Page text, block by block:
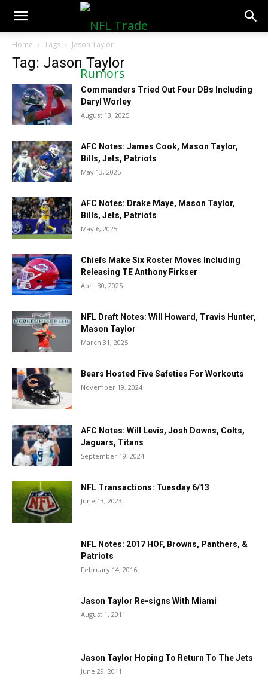
NFLTradeRumors.co
Home Tags Jason Taylor
Tag: Jason Taylor
Commanders Tried Out Four DBs Including
Daryl Worley
August 13, 2025
AFC Notes: James Cook, Mason Taylor,
Bills, Jets, Patriots
May 13, 2025
AFC Notes: Drake Maye, Mason Taylor,
Bills, Jets, Patriots
May 6, 2025
Chiefs Make Six Roster Moves Including
Releasing TE Anthony Firkser
April 30, 2025
NFL Draft Notes: Will Howard, Travis Hunter,
Mason Taylor
March 31, 2025
Bears Hosted Five Safeties For Workouts
November 19, 2024
AFC Notes: Will Levis, Josh Downs, Colts,
Jaguars, Titans
September 19, 2024
NFL Transactions: Tuesday 6/13
June 13, 2023
NFL Notes: 2017 HOF, Browns, Panthers, &
Patriots
February 14, 2016
Jason Taylor Re-signs With Miami
August 1, 2011
Jason Taylor Hoping To Return To The Jets
June 29, 2011